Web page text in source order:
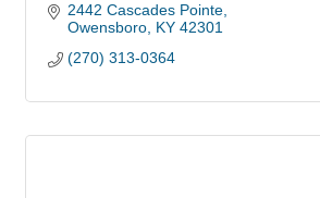
2442 Cascades Pointe
Owensboro KY 42301
(270) 313-0364